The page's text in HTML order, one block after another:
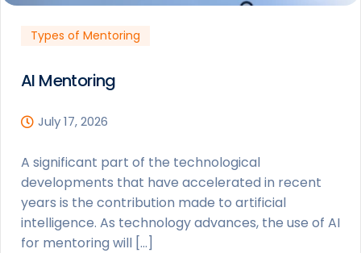
Types of Mentoring
AI Mentoring
July 17, 2026
A significant part of the technological
developments that have accelerated in recent
years is the contribution made to artificial
intelligence. As technology advances, the use of AI
for mentoring will […]